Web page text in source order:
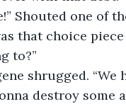
that choice piece
to?”
destroy some